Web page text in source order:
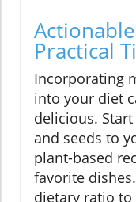
Practical
Incorporating
into your diet
delicious.
and seeds to
plant-based
favorite
dietary ratio